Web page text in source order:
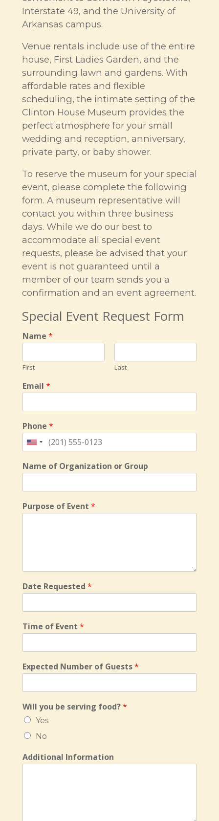
Interstate 49, and the University of
Arkansas campus.
Venue rentals include use of the entire
house, First Ladies Garden, and the
surrounding lawn and gardens. With
affordable rates and flexible
scheduling, the intimate setting of the
Clinton House Museum provides the
perfect atmosphere for your small
wedding and reception, anniversary,
private party, or baby shower.
To reserve the museum for your special
event, please complete the following
form. A museum representative will
contact you within three business
days. While we do our best to
accommodate all special event
requests, please be advised that your
event is not guaranteed until a
member of our team sends you a
confirmation and an event agreement.
Special Event Request Form
Name *
First Last
Email *
Phone *
Name of Organization or Group
Purpose of Event *
Date Requested *
Time of Event *
Expected Number of Guests*
Will you be serving food?*
Yes
No
Additional Information